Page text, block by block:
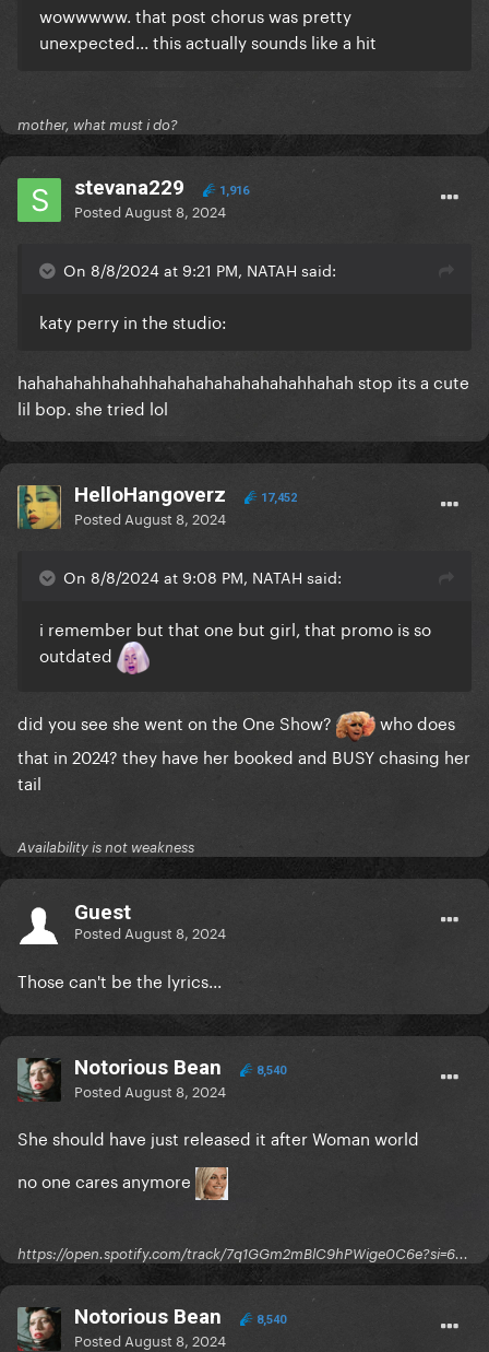
wowwwww. that post chorus was pretty
unexpected... this actually sounds like a hit
mother, what must i do?
stevana229 1,916
Posted August 8, 2024
On 8/8/2024 at 9:21 PM, NATAH said:
katy perry in the studio:
hahahahahhahahhahahahahahahahahhahah stop its a cute
lil bop. she tried lol
HelloHangoverz 17,452
Posted August 8, 2024
On 8/8/2024 at 9:08 PM, NATAH said:
i remember but that one but girl, that promo is so
outdated
did you see she went on the One Show?
who does
that in 2024? they have her booked and BUSY chasing her
tail
Availability is not weakness
Guest
Posted August 8, 2024
Those can't be the lyrics...
Notorious Bean 8,540
Posted August 8, 2024
She should have just released it after Woman world
no one cares anymore
https://open.spotify.com/track/7q1GGm2mBlC9hPWige0C6e?si=6...
Notorious Bean 8,540
Posted August 8, 2024